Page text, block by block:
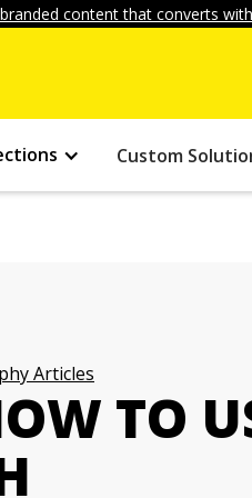
content that converts
Custom
Articles
TO